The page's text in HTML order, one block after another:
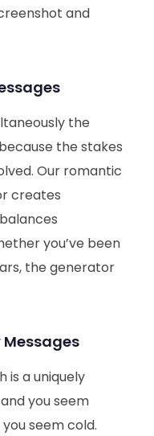
and
the
the stakes
Our romantic
creates
you’ve been
the generator
is a uniquely
you seem
seem cold.